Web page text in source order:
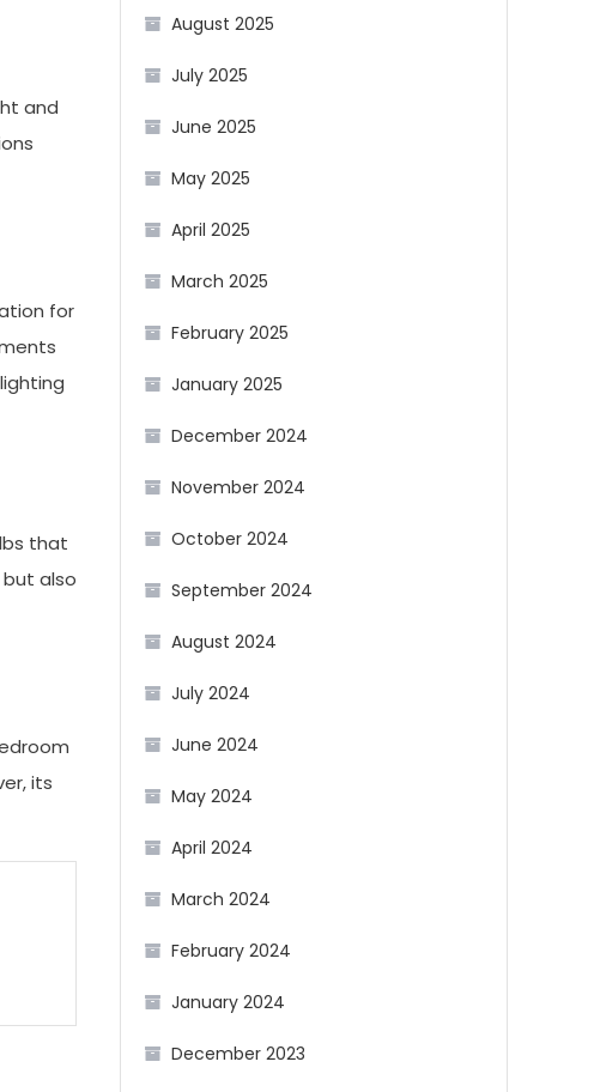
and
for
that
also
its
August 2025
July 2025
June 2025
May 2025
April 2025
March 2025
February 2025
January 2025
December 2024
November 2024
October 2024
September 2024
August 2024
July 2024
June 2024
May 2024
April 2024
March 2024
February 2024
January 2024
December 2023